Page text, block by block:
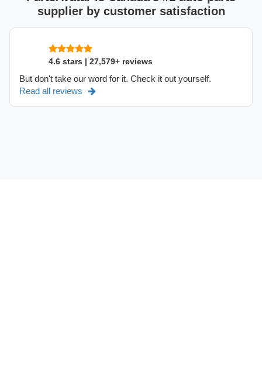
supplier by customer satisfaction
4.6 stars | 27,579+ reviews
But don't take our word for it. Check it out yourself.
Read all reviews